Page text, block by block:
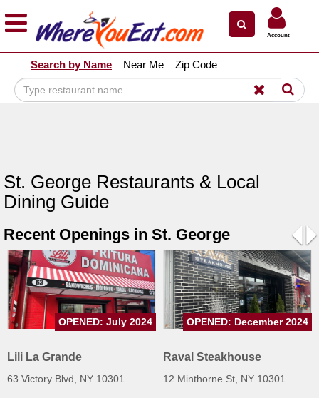
Explore Our City Dining Guides
Staten
Island
Bronx
Manhattan
North
Jersey
South
Jersey
Central
Jersey
Shore
Account
Search by Name Near Me Zip Code
St. George Restaurants & Local
Dining Guide
Recent Openings in St. George
Lili La Grande
63 Victory Blvd, NY 10301
OPENED: July 2024
Raval Steakhouse
12 Minthorne St, NY 10301
OPENED: December 2024